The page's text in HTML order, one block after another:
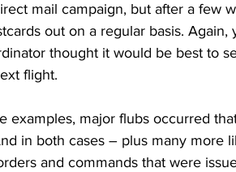
mail campaign, but after a few
out on a regular basis.
thought it would be best to
flight.
examples, major flubs occurred
in both cases – plus many more
and commands that were